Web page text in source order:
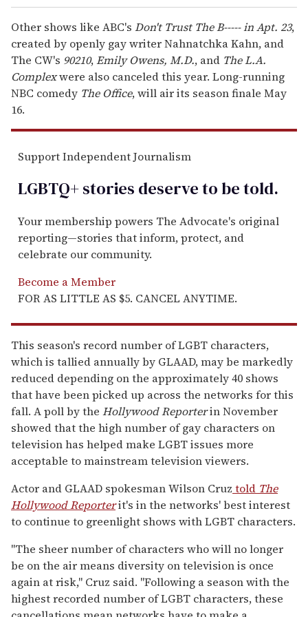
Other shows like ABC's Don't Trust The B----- in Apt. 23,
created by openly gay writer Nahnatchka Kahn, and
The CW's 90210,Emily Owens, M.D., and The L.A.
Complexwere also canceled this year. Long-running
NBC comedy The Office, will air its season finale May
16.
Support Independent Journalism
LGBTQ+ stories deserve to betold.
Your membership powers The Advocate's original
reporting—stories that inform, protect, and
celebrate our community.
Become a Member
FOR AS LITTLE AS $5. CANCEL ANYTIME.
This season's record number of LGBT characters,
which is tallied annually by GLAAD, may be markedly
reduced depending on the approximately 40 shows
that have been picked up across the networks for this
fall. A poll by the Hollywood Reporterin November
showed that the high number of gay characters on
television has helped make LGBT issues more
acceptable to mainstream television viewers.
Actor and GLAAD spokesman Wilson Cruz told The
Hollywood Reporterit's in the networks' best interest
to continue to greenlight shows with LGBT characters.
"The sheer number of characters who will no longer
be on the air means diversity on television is once
again at risk," Cruz said. "Following a season with the
highest recorded number of LGBT characters, these